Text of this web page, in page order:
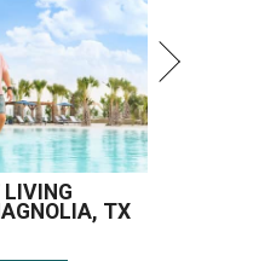
LIVING
TX